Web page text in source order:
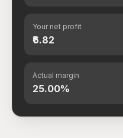
Your net profit
₹6.82
Actual margin
25.00%